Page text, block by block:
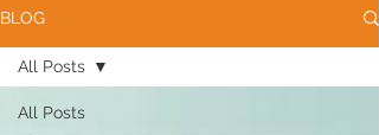
BLOG
All Posts
All Posts